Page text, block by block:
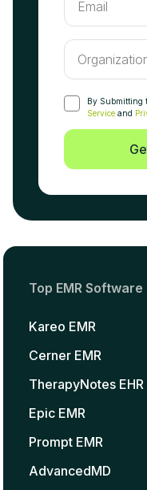
By Submitting
Service and
Top EMR Software
Kareo EMR
Cerner EMR
TherapyNotes EHR
Epic EMR
Prompt EMR
AdvancedMD